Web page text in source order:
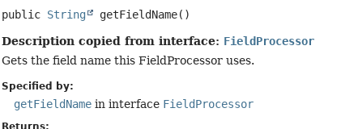
public String getFieldName()
Description copied from interface: FieldProcessor
Gets the field name this FieldProcessor uses.
Specified by:
getFieldNamein interface FieldProcessor
Returns: